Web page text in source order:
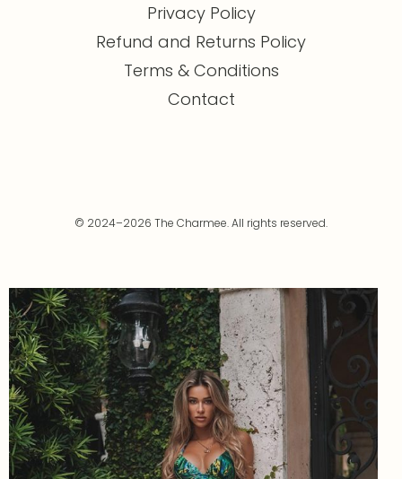
Privacy Policy
Refund and Returns Policy
Terms & Conditions
Contact
© 2024–2026 The Charmee. All rights reserved.